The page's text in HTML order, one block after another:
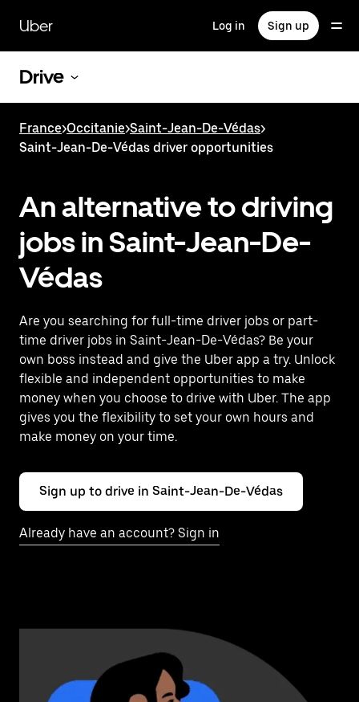
main
content
Uber Log in Sign up
Drive
France>Occitanie>Saint-Jean-De-Védas>
Saint-Jean-De-Védas driver opportunities
An alternative to driving
jobs in Saint-Jean-De-
Védas
Are you searching for full-time driver jobs or part-
time driver jobs in Saint-Jean-De-Védas? Be your
own boss instead and give the Uber app a try. Unlock
flexible and independent opportunities to make
money when you choose to drive with Uber. The app
gives you the flexibility to set your own hours and
make money on your time.
Sign up to drive in Saint-Jean-De-Védas
Already have an account? Sign in